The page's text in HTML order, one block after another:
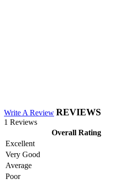
Write A Review REVIEWS
1 Reviews
Overall Rating
Excellent
Very Good
Average
Poor